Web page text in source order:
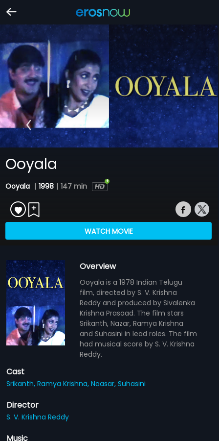
Ooyala
Ooyala | 1998 | 147 min
WATCH MOVIE
Overview
Ooyala is a 1978 Indian Telugu
film, directed by S. V. Krishna
Reddy and produced by Sivalenka
Krishna Prasaad. The film stars
Srikanth, Nazar, Ramya Krishna
and Suhasini in lead roles. The film
had musical score by S. V. Krishna
Reddy.
Cast
Srikanth,Ramya Krishna,Naasar,Suhasini
Director
S. V. Krishna Reddy
Music